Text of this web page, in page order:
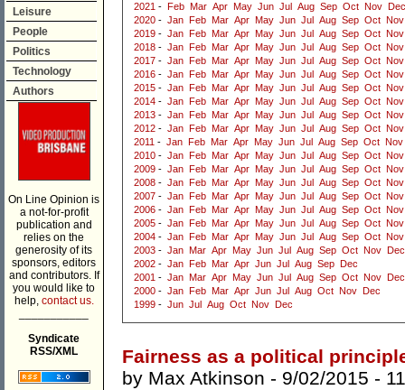
Leisure
People
Politics
Technology
Authors
On Line Opinion is
a not-for-profit
publication and
relies on the
generosity of its
sponsors, editors
and contributors. If
you would like to
help, contact us.
Syndicate
RSS/XML
2021 - Feb Mar Apr May Jun Jul Aug Sep Oct Nov
Dec
2020 - Jan Feb Mar Apr May Jun Jul Aug Sep Oct Nov
2019 - Jan Feb Mar Apr May Jun Jul Aug Sep Oct Nov
2018 - Jan Feb Mar Apr May Jun Jul Aug Sep Oct Nov
2017 - Jan Feb Mar Apr May Jun Jul Aug Sep Oct Nov
2016 - Jan Feb Mar Apr May Jun Jul Aug Sep Oct Nov
2015 - Jan Feb Mar Apr May Jun Jul Aug Sep Oct Nov
2014 - Jan Feb Mar Apr May Jun Jul Aug Sep Oct Nov
2013 - Jan Feb Mar Apr May Jun Jul Aug Sep Oct Nov
2012 - Jan Feb Mar Apr May Jun Jul Aug Sep Oct Nov
2011 - Jan Feb Mar Apr May Jun Jul Aug Sep Oct Nov
2010 - Jan Feb Mar Apr May Jun Jul Aug Sep Oct Nov
2009 - Jan Feb Mar Apr May Jun Jul Aug Sep Oct Nov
2008 - Jan Feb Mar Apr May Jun Jul Aug Sep Oct Nov
2007 - Jan Feb Mar Apr May Jun Jul Aug Sep Oct Nov
2006 - Jan Feb Mar Apr May Jun Jul Aug Sep Oct Nov
2005 - Jan Feb Mar Apr May Jun Jul Aug Sep Oct Nov
2004 - Jan Feb Mar Apr May Jun Jul Aug Sep Oct Nov
2003 - Jan Mar Apr May Jun Jul Aug Sep Oct Nov
Dec
2002 - Jan Feb Mar Apr Jun Jul Aug Sep
Dec
2001 - Jan Mar Apr May Jun Jul Aug Sep Oct Nov
Dec
2000 - Jan Feb Mar Apr Jun Jul Aug Oct Nov
Dec
1999 - Jun Jul Aug Oct Nov Dec
Fairness as a political
by Max Atkinson - 9/02/2015 -